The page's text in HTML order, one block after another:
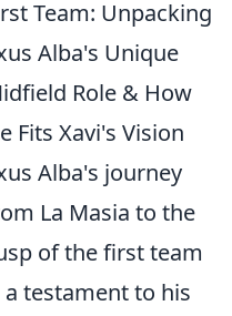
Team: Unpacking
Alba's Unique
Role & How
Fits Xavi's Vision
Alba's journey
La Masia to the
of the first team
a testament to his